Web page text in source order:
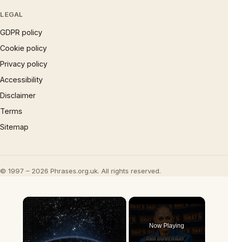
LEGAL
GDPR policy
Cookie policy
Privacy policy
Accessibility
Disclaimer
Terms
Sitemap
© 1997 – 2026 Phrases.org.uk. All rights reserved.
×
Now Playing